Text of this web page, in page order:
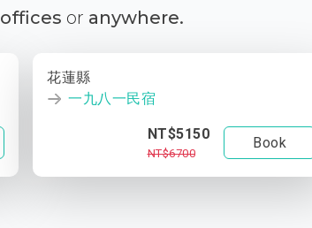
offices or anywhere.
花蓮縣
一九八一民宿
NT$5150
NT$6700
Book